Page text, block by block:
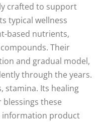
crafted to support
typical wellness
based nutrients,
Their
and gradual model,
through the years.
stamina. Its healing
these
information product